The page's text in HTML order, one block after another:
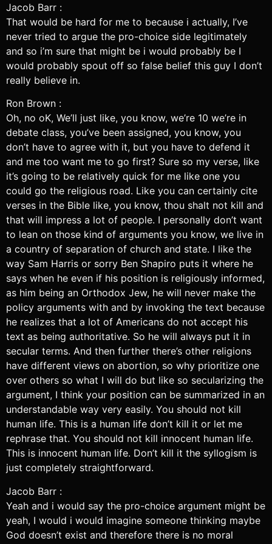
Jacob Barr :
That would be hard for me to because i actually, I’ve
never tried to argue the pro-choice side legitimately
and so i’m sure that might be i would probably be I
would probably spout off so false belief this guy I don’t
really believe in.
Ron Brown :
Oh, no oK, We’ll just like, you know, we’re 10 we’re in
debate class, you’ve been assigned, you know, you
don’t have to agree with it, but you have to defend it
and me too want me to go first? Sure so my verse, like
it’s going to be relatively quick for me like one you
could go the religious road. Like you can certainly cite
verses in the Bible like, you know, thou shalt not kill and
that will impress a lot of people. I personally don’t want
to lean on those kind of arguments you know, we live in
a country of separation of church and state. I like the
way Sam Harris or sorry Ben Shapiro puts it where he
says when he even if his position is religiously informed,
as him being an Orthodox Jew, he will never make the
policy arguments with and by invoking the text because
he realizes that a lot of Americans do not accept his
text as being authoritative. So he will always put it in
secular terms. And then further there’s other religions
have different views on abortion, so why prioritize one
over others so what I will do but like so secularizing the
argument, I think your position can be summarized in an
understandable way very easily. You should not kill
human life. This is a human life don’t kill it or let me
rephrase that. You should not kill innocent human life.
This is innocent human life. Don’t kill it the syllogism is
just completely straightforward.
Jacob Barr :
Yeah and i would say the pro-choice argument might be
yeah, I would i would imagine someone thinking maybe
God doesn’t exist and therefore there is no moral